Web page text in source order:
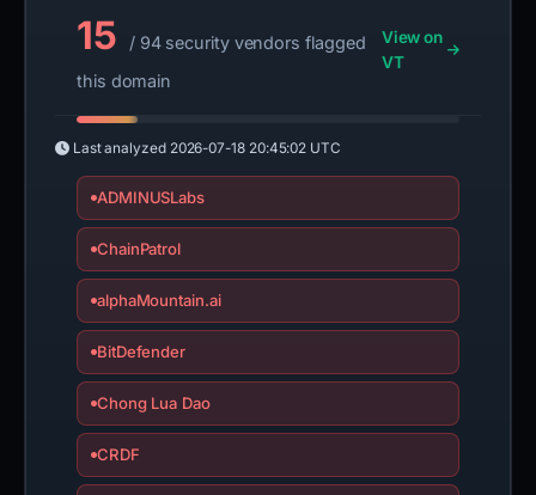
15
/ 94 security vendors flagged
this domain
View on
VT
Last analyzed 2026-07-18 20:45:02 UTC
ADMINUSLabs
ChainPatrol
alphaMountain.ai
BitDefender
Chong Lua Dao
CRDF